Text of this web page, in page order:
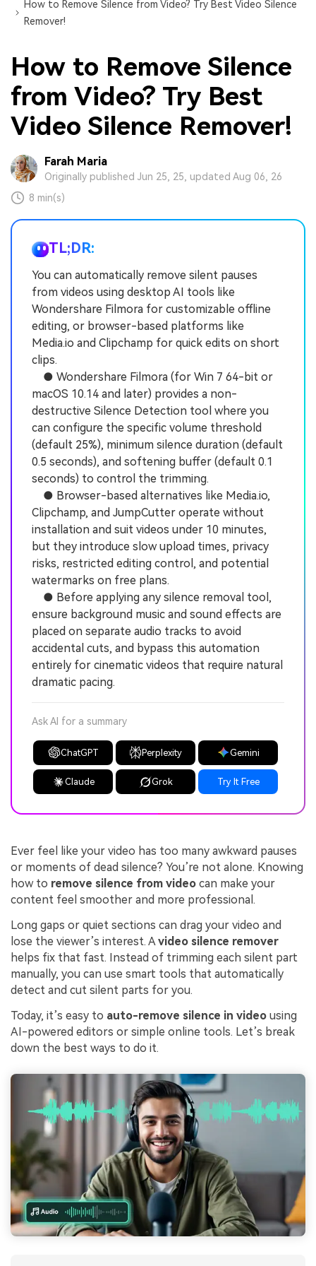
How to Remove Silence from Video? Try Best Video Silence
Remover!
How to Remove Silence
from Video? Try Best
Video Silence Remover!
Farah Maria
Originally published Jun 25, 25, updated Aug 06, 26
8 min(s)
TL;DR:
You can automatically remove silent pauses
from videos using desktop AI tools like
Wondershare Filmora for customizable offline
editing, or browser-based platforms like
Media.io and Clipchamp for quick edits on short
clips.
● Wondershare Filmora (for Win 7 64-bit or
macOS 10.14 and later) provides a non-
destructive Silence Detection tool where you
can configure the specific volume threshold
(default 25%), minimum silence duration (default
0.5 seconds), and softening buffer (default 0.1
seconds) to control the trimming.
● Browser-based alternatives like Media.io,
Clipchamp, and JumpCutter operate without
installation and suit videos under 10 minutes,
but they introduce slow upload times, privacy
risks, restricted editing control, and potential
watermarks on free plans.
● Before applying any silence removal tool,
ensure background music and sound effects are
placed on separate audio tracks to avoid
accidental cuts, and bypass this automation
entirely for cinematic videos that require natural
dramatic pacing.
Ask AI for a summary
ChatGPT Perplexity Gemini
Claude Grok Try It Free
Ever feel like your video has too many awkward pauses
or moments of dead silence? You’re not alone. Knowing
how to remove silence from video can make your
content feel smoother and more professional.
Long gaps or quiet sections can drag your video and
lose the viewer’s interest. Avideo silence remover
helps fix that fast. Instead of trimming each silent part
manually, you can use smart tools that automatically
detect and cut silent parts for you.
Today, it’s easy to auto-remove silence in video using
AI-powered editors or simple online tools. Let’s break
down the best ways to do it.